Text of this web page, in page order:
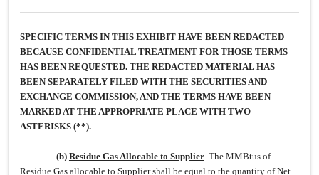
SPECIFIC TERMS IN THIS EXHIBIT HAVE BEEN REDACTED
BECAUSE CONFIDENTIAL TREATMENT FOR THOSE TERMS
HAS BEEN REQUESTED. THE REDACTED MATERIAL HAS
BEEN SEPARATELY FILED WITH THE SECURITIES AND
EXCHANGE COMMISSION, AND THE TERMS HAVE BEEN
MARKED AT THE APPROPRIATE PLACE WITH TWO
ASTERISKS (**).
(b) Residue Gas Allocable to Supplier.The MMBtus of
Residue Gas allocable to Supplier shall be equal to the quantity of Net